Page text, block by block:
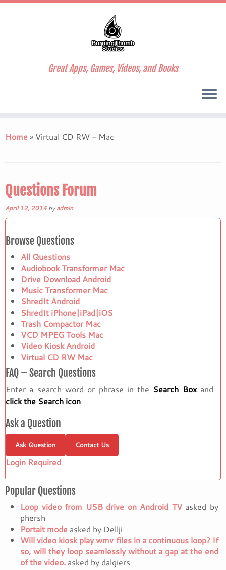
to
Great Apps, Games, Videos, and Books
Home» Virtual CD RW - Mac
Questions Forum
April 12, 2014 byadmin
Browse Questions
All Questions
Audiobook Transformer Mac
Drive Download Android
Music Transformer Mac
ShredIt Android
ShredIt iPhone|iPad|iOS
Trash Compactor Mac
VCD MPEG Tools Mac
Video Kiosk Android
Virtual CD RW Mac
FAQ – Search Questions
Enter a search word or phrase in the Search Boxand
click the Search icon
Ask a Question
Ask Question Contact Us
Login Required
Popular Questions
Loop video from USB drive on Android TVasked by
phersh
Portait mode asked by Dellji
Will video kiosk play wmv files in a continuous loop? If
so, will they loop seamlessly without a gap at the end
of the video. asked by dalgiers